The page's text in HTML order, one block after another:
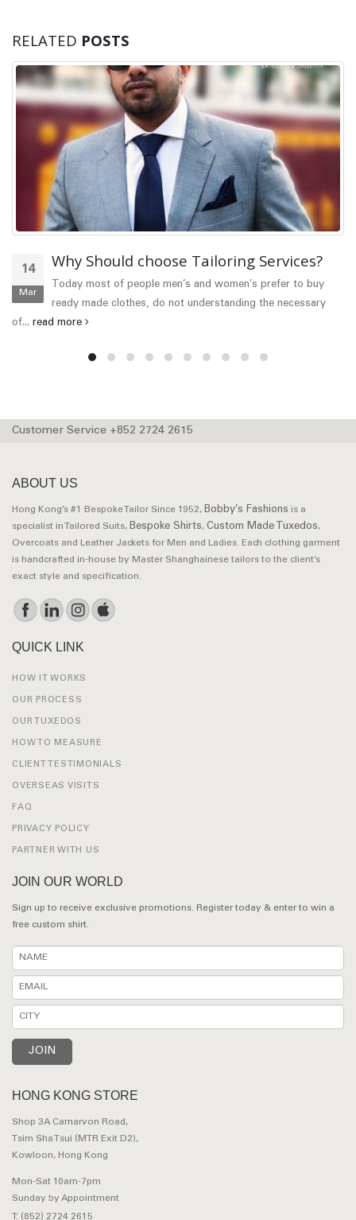
RELATED POSTS
14
Mar
Why Should choose Tailoring Services?
Today most of people men’s and women’s prefer to buy
ready made clothes, do not understanding the necessary
of... read more
Customer Service +852 2724 2615
ABOUT US
Hong Kong’s #1 Bespoke Tailor Since 1952, Bobby’s Fashions is a
specialist in Tailored Suits, Bespoke Shirts, Custom Made Tuxedos,
Overcoats and Leather Jackets for Men and Ladies. Each clothing garment
is handcrafted in-house by Master Shanghainese tailors to the client’s
exact style and specification.
QUICK LINK
HOW IT WORKS
OUR PROCESS
OUR TUXEDOS
HOW TO MEASURE
CLIENT TESTIMONIALS
OVERSEAS VISITS
FAQ
PRIVACY POLICY
PARTNER WITH US
JOIN OUR WORLD
Sign up to receive exclusive promotions. Register today & enter to win a
free custom shirt.
HONG KONG STORE
Shop 3A Carnarvon Road,
Tsim Sha Tsui (MTR Exit D2),
Kowloon, Hong Kong
Mon-Sat 10am-7pm
Sunday by Appointment
T: (852) 2724 2615